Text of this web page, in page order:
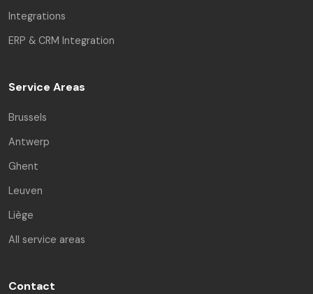
Integrations
ERP & CRM Integration
Service Areas
Brussels
Antwerp
Ghent
Leuven
Liège
All service areas
Contact